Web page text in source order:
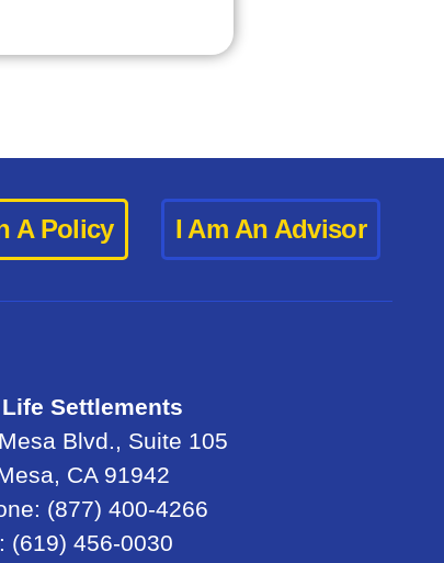
A Policy I Am An Advisor
Life Settlements
Blvd., Suite 105
CA 91942
(877) 400-4266
(619) 456-0030